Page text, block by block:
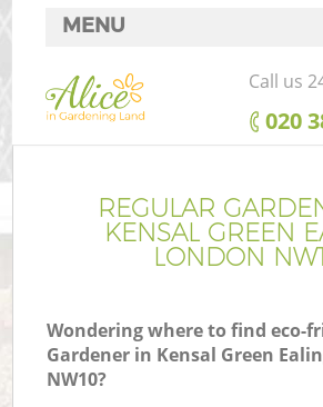
REGULAR
KENSAL GREEN
LONDON
Wondering where to find eco-
Gardener in Kensal Green
NW10?
MENU
SERVICES
HOME
FAQ
CONTACTS
Call us
‎020